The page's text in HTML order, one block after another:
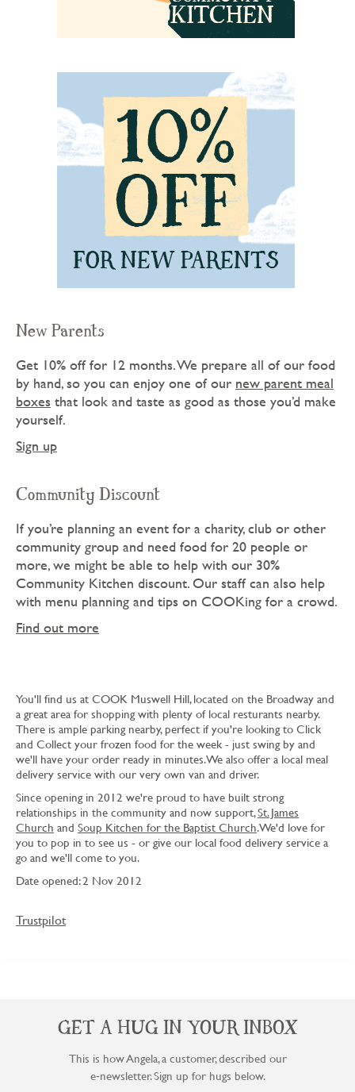
New Parents
Get 10% off for 12 months. We prepare all of our food
by hand, so you can enjoy one of our new parent meal
boxes that look and taste as good as those you’d make
yourself.
Sign up
Community Discount
If you’re planning an event for a charity, club or other
community group and need food for 20 people or
more, we might be able to help with our 30%
Community Kitchen discount. Our staff can also help
with menu planning and tips on COOKing for a crowd.
Find out more
You'll find us at COOK Muswell Hill, located on the Broadway and
a great area for shopping with plenty of local resturants nearby.
There is ample parking nearby, perfect if you're looking to Click
and Collect your frozen food for the week - just swing by and
we'll have your order ready in minutes. We also offer a local meal
delivery service with our very own van and driver.
Since opening in 2012 we're proud to have built strong
relationships in the community and now support,St. James
Church and Soup Kitchen for the Baptist Church. We'd love for
you to pop in to see us - or give our local food delivery service a
go and we'll come to you.
Date opened: 2 Nov 2012
Trustpilot
GET A HUG IN YOUR INBOX
This is how Angela, a customer, described our
e‑newsletter. Sign up for hugs below.